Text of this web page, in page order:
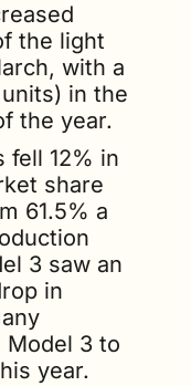
the light
with a
in the
the year.
fell 12% in
share
61.5% a
3 saw an
in
Model 3 to
year.